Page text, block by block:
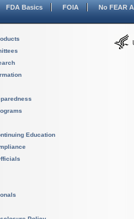
FDA Basics FOIA No FEAR
Education